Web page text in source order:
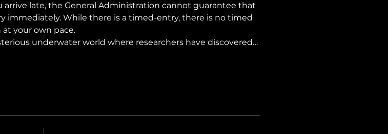
arrive late, the General Administration cannot guarantee that
immediately. While there is a timed-entry, there is no timed
your own pace.
underwater world where researchers have discovered…